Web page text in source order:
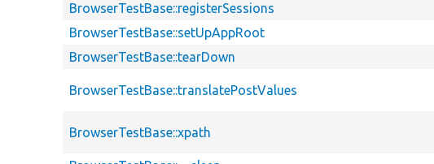
BrowserTestBase::registerSessions
BrowserTestBase::setUpAppRoot
BrowserTestBase::tearDown
BrowserTestBase::translatePostValues
BrowserTestBase::xpath